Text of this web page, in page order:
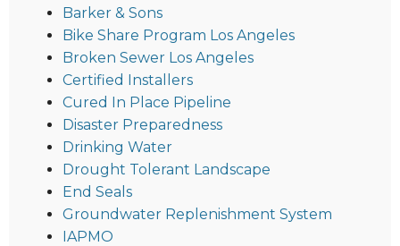
Barker & Sons
Bike Share Program Los Angeles
Broken Sewer Los Angeles
Certified Installers
Cured In Place Pipeline
Disaster Preparedness
Drinking Water
Drought Tolerant Landscape
End Seals
Groundwater Replenishment System
IAPMO